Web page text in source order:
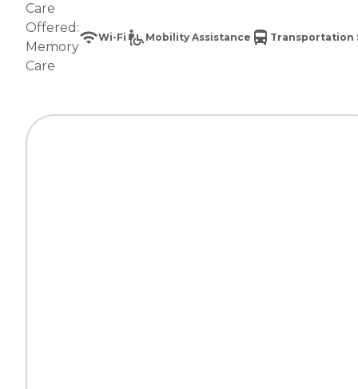
Care
Offered:
Memory
Care
Wi-Fi Mobility Assistance Transportation